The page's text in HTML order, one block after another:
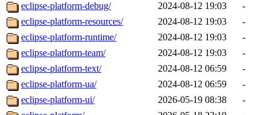
eclipse-platform-debug/
2024-08-12 19:03
-
eclipse-platform-resources/
2024-08-12 19:03
-
eclipse-platform-runtime/
2024-08-12 19:03
-
eclipse-platform-team/
2024-08-12 19:03
-
eclipse-platform-text/
2024-08-12 06:59
-
eclipse-platform-ua/
2024-08-12 06:59
-
eclipse-platform-ui/
2026-05-19 08:38
-